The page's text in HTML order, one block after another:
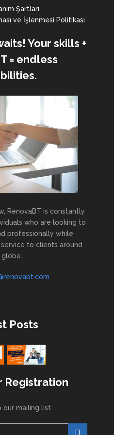
Şartları
ve İşlenmesi Politikası
Your skills +
= endless
RenovaBT is constantly
who are looking to
professionally while
to clients around
Posts
Registration
our mailing list